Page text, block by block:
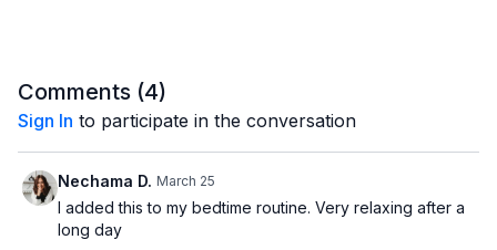
Comments (4)
Sign In to participate in the conversation
Nechama D. March 25
I added this to my bedtime routine. Very relaxing after a
long day